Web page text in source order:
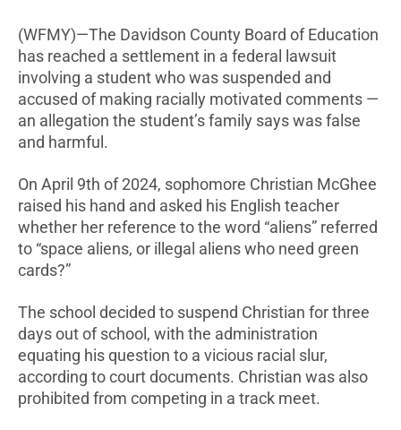
(WFMY)—The Davidson County Board of Education
has reached a settlement in a federal lawsuit
involving a student who was suspended and
accused of making racially motivated comments —
an allegation the student’s family says was false
and harmful.
On April 9th of 2024, sophomore Christian McGhee
raised his hand and asked his English teacher
whether her reference to the word “aliens” referred
to “space aliens, or illegal aliens who need green
cards?”
The school decided to suspend Christian for three
days out of school, with the administration
equating his question to a vicious racial slur,
according to court documents. Christian was also
prohibited from competing in a track meet.